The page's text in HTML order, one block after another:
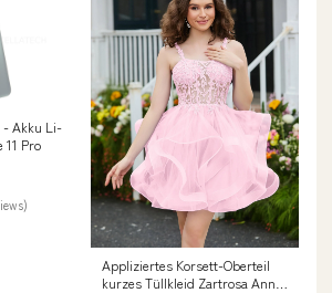
- Akku Li-
Pro
Appliziertes Korsett-Oberteil
kurzes Tüllkleid Zartrosa Anna